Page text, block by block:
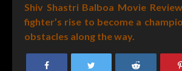
Shiv Shastri Balboa Movie
fighter’s rise to become a
obstacles along the way.